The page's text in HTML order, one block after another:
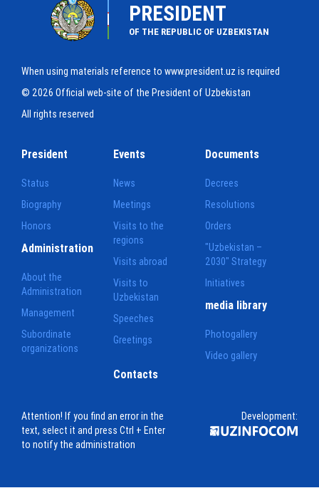
PRESIDENT
OF THE REPUBLIC OF UZBEKISTAN
When using materials reference to www.president.uz is required
© 2026 Official web-site of the President of Uzbekistan
All rights reserved
President
Status
Biography
Honors
Events
News
Meetings
Visits to the
regions
Visits abroad
Visits to
Uzbekistan
Speeches
Greetings
Documents
Decrees
Resolutions
Orders
"Uzbekistan –
2030" Strategy
Initiatives
Administration
About the
Administration
Management
Subordinate
organizations
media library
Photogallery
Video gallery
Contacts
Attention! If you find an error in the
text, select it and press Ctrl + Enter
to notify the administration
Development: